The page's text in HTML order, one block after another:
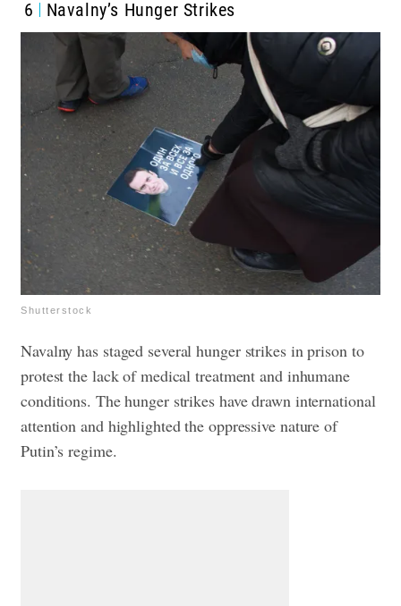
6 Navalny’s Hunger Strikes
Shutterstock
Navalny has staged several hunger strikes in prison to
protest the lack of medical treatment and inhumane
conditions. The hunger strikes have drawn international
attention and highlighted the oppressive nature of
Putin’s regime.